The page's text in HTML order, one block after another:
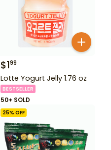
$199
Lotte Yogurt Jelly 1.76 oz
BESTSELLER
50+ SOLD
25% OFF